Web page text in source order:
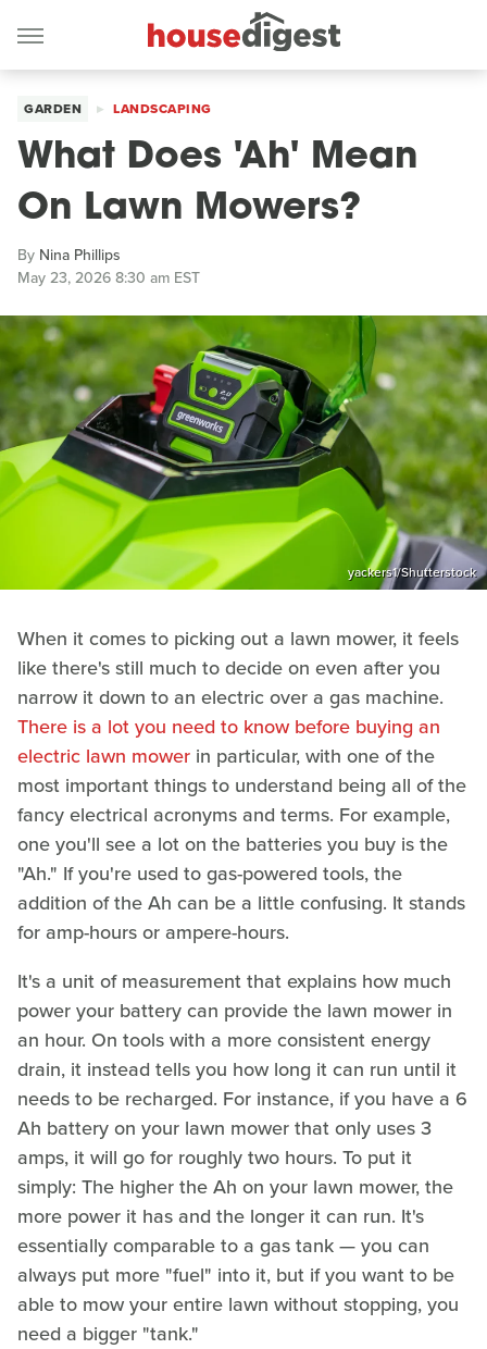
GARDEN LANDSCAPING
What Does 'Ah' Mean
On Lawn Mowers?
By Nina Phillips
May 23, 2026 8:30 am EST
yackers1/Shutterstock
When it comes to picking out a lawn mower, it feels
like there's still much to decide on even after you
narrow it down to an electric over a gas machine.
There is a lot you need to know before buying an
electric lawn mower in particular, with one of the
most important things to understand being all of the
fancy electrical acronyms and terms. For example,
one you'll see a lot on the batteries you buy is the
"Ah." If you're used to gas-powered tools, the
addition of the Ah can be a little confusing. It stands
for amp-hours or ampere-hours.
It's a unit of measurement that explains how much
power your battery can provide the lawn mower in
an hour. On tools with a more consistent energy
drain, it instead tells you how long it can run until it
needs to be recharged. For instance, if you have a 6
Ah battery on your lawn mower that only uses 3
amps, it will go for roughly two hours. To put it
simply: The higher the Ah on your lawn mower, the
more power it has and the longer it can run. It's
essentially comparable to a gas tank — you can
always put more "fuel" into it, but if you want to be
able to mow your entire lawn without stopping, you
need a bigger "tank."